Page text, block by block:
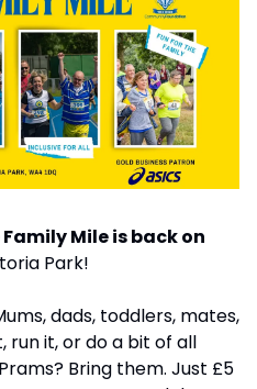
Family Mile is back on
Park!
dads, toddlers, mates,
run it, or do a bit of all
Bring them. Just £5